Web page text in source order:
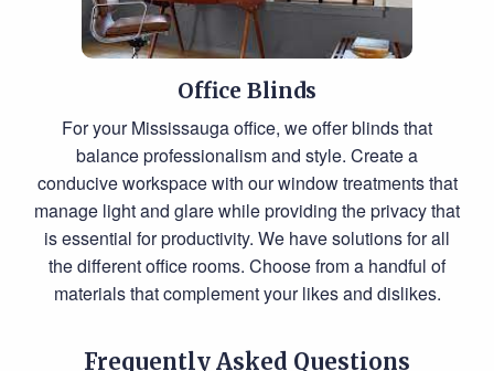
Office Blinds
For your Mississauga office, we offer blinds that
balance professionalism and style. Create a
conducive workspace with our window treatments that
manage light and glare while providing the privacy that
is essential for productivity. We have solutions for all
the different office rooms. Choose from a handful of
materials that complement your likes and dislikes.
Frequently Asked Questions